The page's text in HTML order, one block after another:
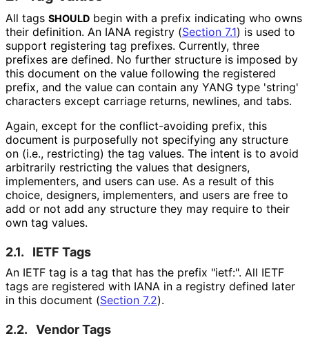
All tags SHOULD begin with a prefix indicating who owns
their definition. An IANA registry (Section 7.1) is used to
support registering tag prefixes. Currently, three
prefixes are defined. No further structure is imposed by
this document on the value following the registered
prefix, and the value can contain any YANG type 'string'
characters except carriage returns, newlines, and tabs.
Again, except for the conflict-avoiding prefix, this
document is purposefully not specifying any structure
on (i.e., restricting) the tag values. The intent is to avoid
arbitrarily restricting the values that designers,
implementers, and users can use. As a result of this
choice, designers, implementers, and users are free to
add or not add any structure they may require to their
own tag values.
2.1. IETF Tags
An IETF tag is a tag that has the prefix "ietf:". All IETF
tags are registered with IANA in a registry defined later
in this document (Section 7.2).
2.2. Vendor Tags